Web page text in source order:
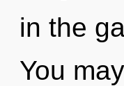
in the
You